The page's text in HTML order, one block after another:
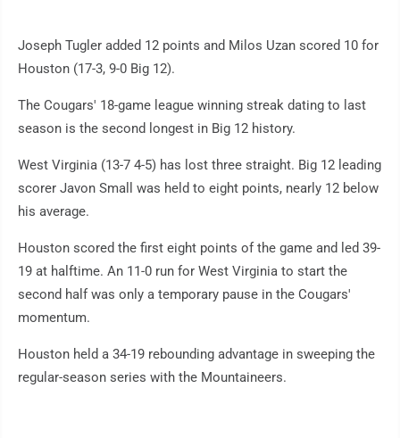
Joseph Tugler added 12 points and Milos Uzan scored 10 for
Houston (17-3, 9-0 Big 12).
The Cougars' 18-game league winning streak dating to last
season is the second longest in Big 12 history.
West Virginia (13-7 4-5) has lost three straight. Big 12 leading
scorer Javon Small was held to eight points, nearly 12 below
his average.
Houston scored the first eight points of the game and led 39-
19 at halftime. An 11-0 run for West Virginia to start the
second half was only a temporary pause in the Cougars'
momentum.
Houston held a 34-19 rebounding advantage in sweeping the
regular-season series with the Mountaineers.